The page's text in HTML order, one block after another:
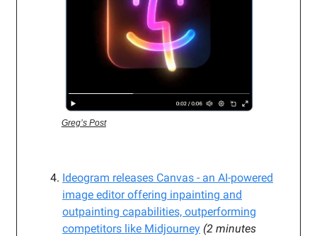
Greg’s Post
Ideogram releases Canvas - an AI-powered
image editor offering inpainting and
outpainting capabilities, outperforming
competitors like Midjourney (2 minutes